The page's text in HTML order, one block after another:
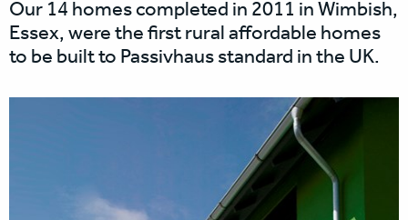
Our 14 homes completed in 2011 in Wimbish,
Essex, were the first rural affordable homes
to be built to Passivhaus standard in the UK.